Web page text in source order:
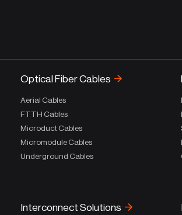
Optical Fiber Cables
Aerial Cables
FTTH Cables
Microduct Cables
Micromodule Cables
Underground Cables
Interconnect Solutions